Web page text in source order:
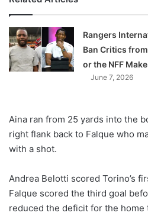
Rangers
Ban Critics
or the NFF
June 7, 2026
Aina ran from 25 yards into the
right flank back to Falque who
with a shot.
Andrea Belotti scored Torino’s
Falque scored the third goal
reduced the deficit for the home